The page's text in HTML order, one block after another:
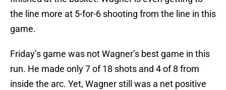
the line more at 5-for-6 shooting from the line in this
game.
Friday’s game was not Wagner’s best game in this
run. He made only 7 of 18 shots and 4 of 8 from
inside the arc. Yet, Wagner still was a net positive